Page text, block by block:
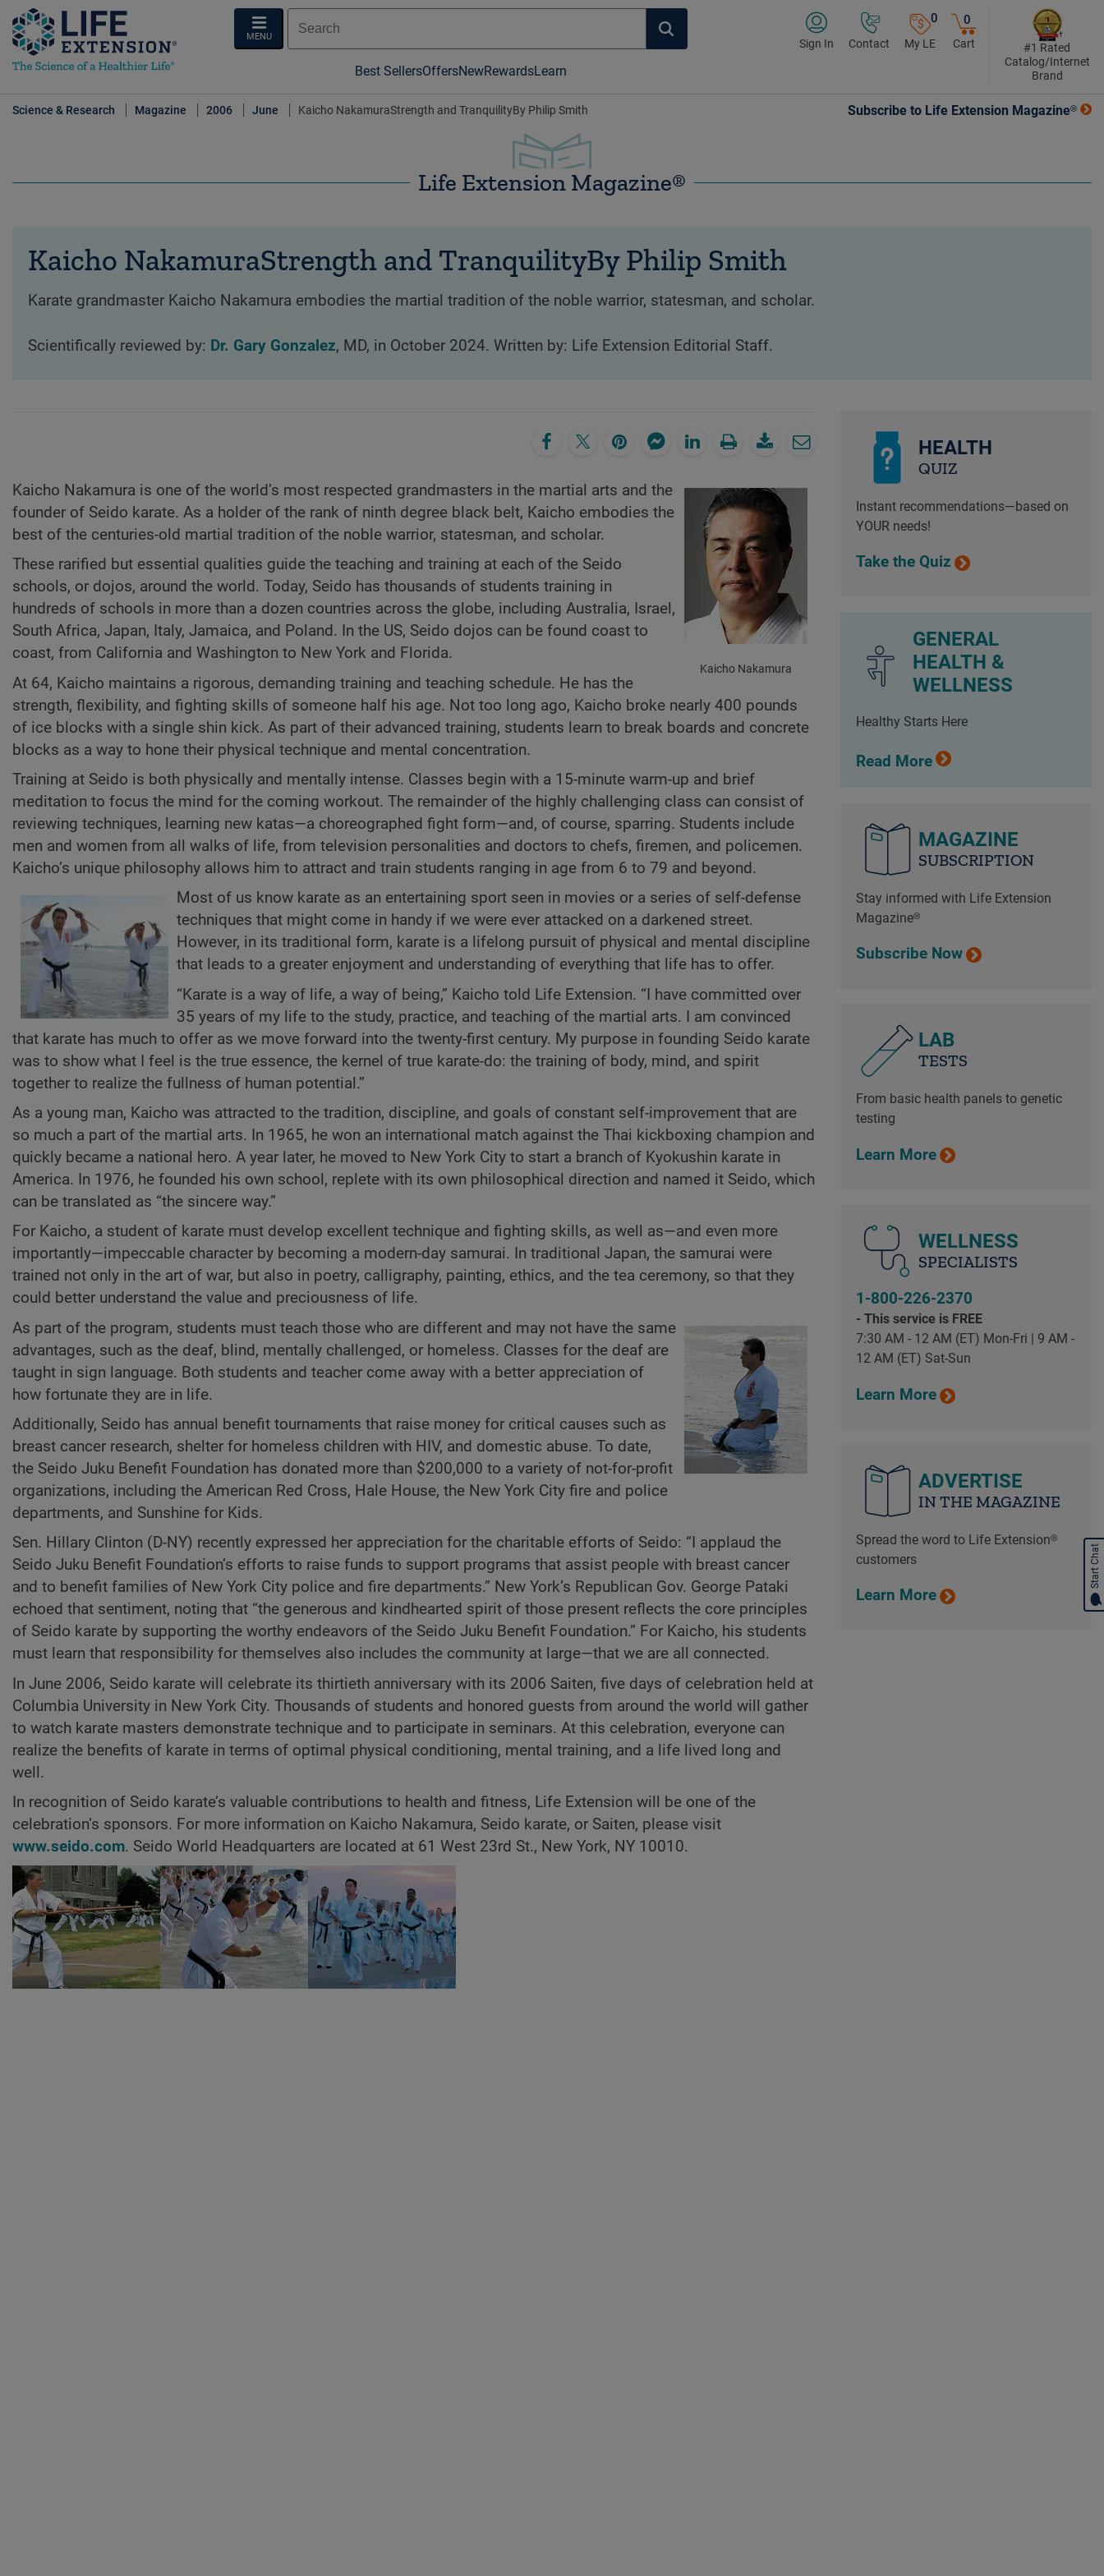
MENU
Best SellersOffersNewRewardsLearn
Sign In Contact
0
My LE
0
Cart
#1 Rated
Catalog/Internet
Brand
Science & Research Magazine 2006 June Kaicho NakamuraStrength and TranquilityBy Philip Smith Subscribe to Life Extension Magazine®
Life Extension Magazine®
Kaicho NakamuraStrength and TranquilityBy Philip Smith
Karate grandmaster Kaicho Nakamura embodies the martial tradition of the noble warrior, statesman, and scholar.
Scientifically reviewed by: Dr. Gary Gonzalez, MD, in October 2024. Written by: Life Extension Editorial Staff.
Kaicho Nakamura
Kaicho Nakamura is one of the world’s most respected grandmasters in the martial arts and the
founder of Seido karate. As a holder of the rank of ninth degree black belt, Kaicho embodies the
best of the centuries-old martial tradition of the noble warrior, statesman, and scholar.
These rarified but essential qualities guide the teaching and training at each of the Seido
schools, or dojos, around the world. Today, Seido has thousands of students training in
hundreds of schools in more than a dozen countries across the globe, including Australia, Israel,
South Africa, Japan, Italy, Jamaica, and Poland. In the US, Seido dojos can be found coast to
coast, from California and Washington to New York and Florida.
At 64, Kaicho maintains a rigorous, demanding training and teaching schedule. He has the
strength, flexibility, and fighting skills of someone half his age. Not too long ago, Kaicho broke nearly 400 pounds
of ice blocks with a single shin kick. As part of their advanced training, students learn to break boards and concrete
blocks as a way to hone their physical technique and mental concentration.
Training at Seido is both physically and mentally intense. Classes begin with a 15-minute warm-up and brief
meditation to focus the mind for the coming workout. The remainder of the highly challenging class can consist of
reviewing techniques, learning new katas—a choreographed fight form—and, of course, sparring. Students include
men and women from all walks of life, from television personalities and doctors to chefs, firemen, and policemen.
Kaicho’s unique philosophy allows him to attract and train students ranging in age from 6 to 79 and beyond.
Most of us know karate as an entertaining sport seen in movies or a series of self-defense
techniques that might come in handy if we were ever attacked on a darkened street.
However, in its traditional form, karate is a lifelong pursuit of physical and mental discipline
that leads to a greater enjoyment and understanding of everything that life has to offer.
“Karate is a way of life, a way of being,” Kaicho told Life Extension. “I have committed over
35 years of my life to the study, practice, and teaching of the martial arts. I am convinced
that karate has much to offer as we move forward into the twenty-first century. My purpose in founding Seido karate
was to show what I feel is the true essence, the kernel of true karate-do: the training of body, mind, and spirit
together to realize the fullness of human potential.”
As a young man, Kaicho was attracted to the tradition, discipline, and goals of constant self-improvement that are
so much a part of the martial arts. In 1965, he won an international match against the Thai kickboxing champion and
quickly became a national hero. A year later, he moved to New York City to start a branch of Kyokushin karate in
America. In 1976, he founded his own school, replete with its own philosophical direction and named it Seido, which
can be translated as “the sincere way.”
For Kaicho, a student of karate must develop excellent technique and fighting skills, as well as—and even more
importantly—impeccable character by becoming a modern-day samurai. In traditional Japan, the samurai were
trained not only in the art of war, but also in poetry, calligraphy, painting, ethics, and the tea ceremony, so that they
could better understand the value and preciousness of life.
As part of the program, students must teach those who are different and may not have the same
advantages, such as the deaf, blind, mentally challenged, or homeless. Classes for the deaf are
taught in sign language. Both students and teacher come away with a better appreciation of
how fortunate they are in life.
Additionally, Seido has annual benefit tournaments that raise money for critical causes such as
breast cancer research, shelter for homeless children with HIV, and domestic abuse. To date,
the Seido Juku Benefit Foundation has donated more than $200,000 to a variety of not-for-profit
organizations, including the American Red Cross, Hale House, the New York City fire and police
departments, and Sunshine for Kids.
Sen. Hillary Clinton (D-NY) recently expressed her appreciation for the charitable efforts of Seido: “I applaud the
Seido Juku Benefit Foundation’s efforts to raise funds to support programs that assist people with breast cancer
and to benefit families of New York City police and fire departments.” New York’s Republican Gov. George Pataki
echoed that sentiment, noting that “the generous and kindhearted spirit of those present reflects the core principles
of Seido karate by supporting the worthy endeavors of the Seido Juku Benefit Foundation.” For Kaicho, his students
must learn that responsibility for themselves also includes the community at large—that we are all connected.
In June 2006, Seido karate will celebrate its thirtieth anniversary with its 2006 Saiten, five days of celebration held at
Columbia University in New York City. Thousands of students and honored guests from around the world will gather
to watch karate masters demonstrate technique and to participate in seminars. At this celebration, everyone can
realize the benefits of karate in terms of optimal physical conditioning, mental training, and a life lived long and
well.
In recognition of Seido karate’s valuable contributions to health and fitness, Life Extension will be one of the
celebration’s sponsors. For more information on Kaicho Nakamura, Seido karate, or Saiten, please visit
www.seido.com. Seido World Headquarters are located at 61 West 23rd St., New York, NY 10010.
HEALTH
QUIZ
Instant recommendations—based on
YOUR needs!
Take the Quiz
GENERAL
HEALTH &
WELLNESS
Healthy Starts Here
Read More
MAGAZINE
SUBSCRIPTION
Stay informed with Life Extension
Magazine®
Subscribe Now
LAB
TESTS
From basic health panels to genetic
testing
Learn More
WELLNESS
SPECIALISTS
1-800-226-2370
- This service is FREE
7:30 AM - 12 AM (ET) Mon-Fri | 9 AM -
12 AM (ET) Sat-Sun
Learn More
ADVERTISE
IN THE MAGAZINE
Spread the word to Life Extension®
customers
Learn More
Start Chat